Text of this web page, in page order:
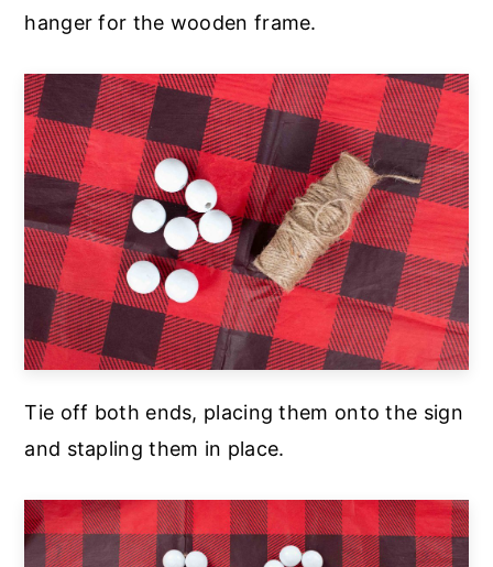
hanger for the wooden frame.
Tie off both ends, placing them onto the sign
and stapling them in place.